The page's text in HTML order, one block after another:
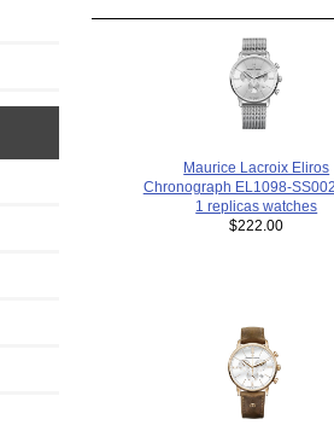
Maurice Lacroix Eliros
Chronograph EL1098-
1 replicas watches
$222.00